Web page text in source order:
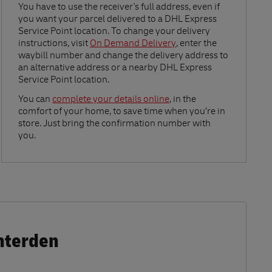
You have to use the receiver's full address, even if
you want your parcel delivered to a DHL Express
Service Point location. To change your delivery
instructions, visit On Demand Delivery
Link Opens in New Tab
, enter the
waybill number and change the delivery address to
an alternative address or a nearby DHL Express
Service Point location.
You can complete your details online
Link Opens in New Tab
, in the
comfort of your home, to save time when you’re in
store. Just bring the confirmation number with
you.